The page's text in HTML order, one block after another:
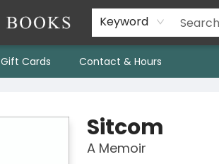
Keyword
Gift Cards Contact & Hours
Sitcom
A Memoir